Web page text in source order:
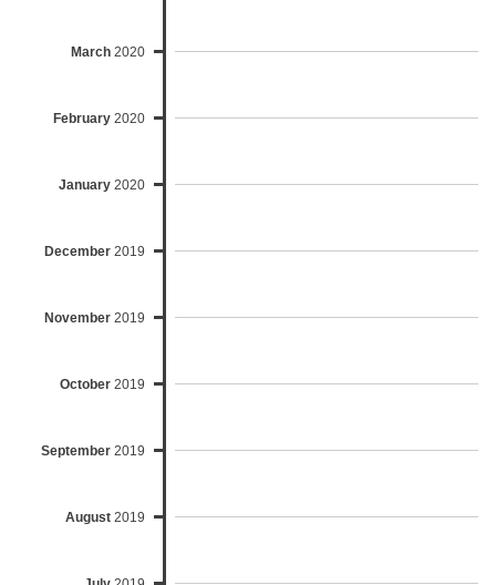
March 2020
February 2020
January 2020
December 2019
November 2019
October 2019
September 2019
August 2019